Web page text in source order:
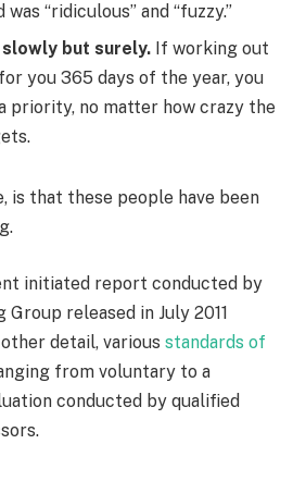
“ridiculous” and “fuzzy.”
but surely. If working out
you 365 days of the year, you
priority, no matter how crazy the
is that these people have been
initiated report conducted by
released in July 2011
detail, various standards of
from voluntary to a
conducted by qualified